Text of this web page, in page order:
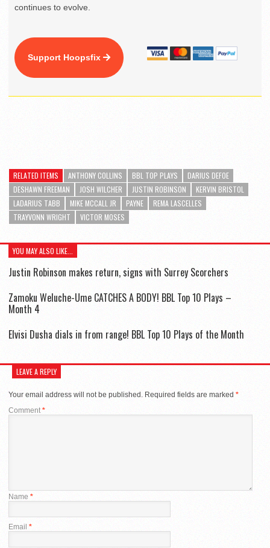
continues to evolve.
Support Hoopsfix
RELATED ITEMS ANTHONY COLLINS BBL TOP PLAYS
DARIUS DEFOE
DESHAWN FREEMAN
JOSH WILCHER JUSTIN ROBINSON
KERVIN BRISTOL
LADARIUS TABB
MIKE MCCALL JR PAYNE
REMA LASCELLES
TRAYVONN WRIGHT
VICTOR MOSES
YOU MAY ALSO LIKE...
Justin Robinson makes return, signs with Surrey Scorchers
Zamoku Weluche-Ume CATCHES A BODY! BBL Top 10 Plays –
Month 4
Elvisi Dusha dials in from range! BBL Top 10 Plays of the Month
LEAVE A REPLY
Your email address will not be published. Required fields are marked *
Comment *
Name *
Email *